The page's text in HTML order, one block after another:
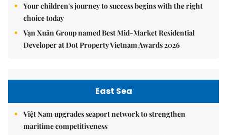
Your children's journey to success begins with the right
choice today
Vạn Xuân Group named Best Mid-Market Residential
Developer at Dot Property Vietnam Awards 2026
East Sea
Việt Nam upgrades seaport network to strengthen
maritime competitiveness